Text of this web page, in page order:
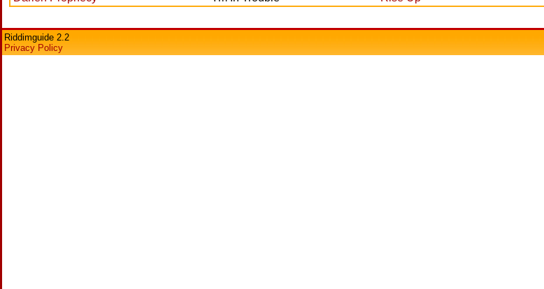
Riddimguide 2.2
Privacy Policy